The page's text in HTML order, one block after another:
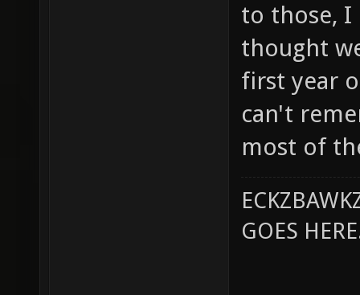
to those,
thought
first year
can't
most of
GOES